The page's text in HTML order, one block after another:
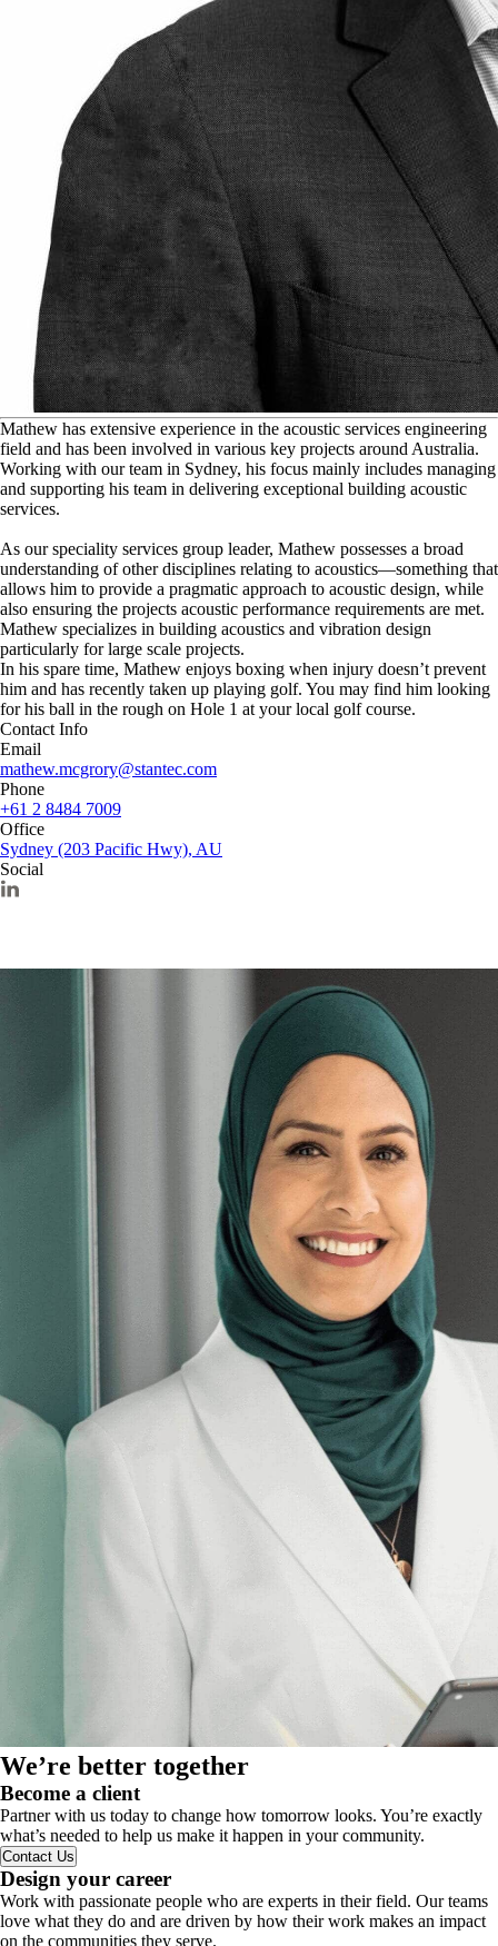
Mathew has extensive experience in the acoustic services engineering
field and has been involved in various key projects around Australia.
Working with our team in Sydney, his focus mainly includes managing
and supporting his team in delivering exceptional building acoustic
services.
As our speciality services group leader, Mathew possesses a broad
understanding of other disciplines relating to acoustics—something that
allows him to provide a pragmatic approach to acoustic design, while
also ensuring the projects acoustic performance requirements are met.
Mathew specializes in building acoustics and vibration design
particularly for large scale projects.
In his spare time, Mathew enjoys boxing when injury doesn’t prevent
him and has recently taken up playing golf. You may find him looking
for his ball in the rough on Hole 1 at your local golf course.
Contact Info
Email
mathew.mcgrory@stantec.com
Phone
+61 2 8484 7009
Office
Sydney (203 Pacific Hwy), AU
Social
We’re better together
Become a client
Partner with us today to change how tomorrow looks. You’re exactly
what’s needed to help us make it happen in your community.
Contact Us
Design your career
Work with passionate people who are experts in their field. Our teams
love what they do and are driven by how their work makes an impact
on the communities they serve.